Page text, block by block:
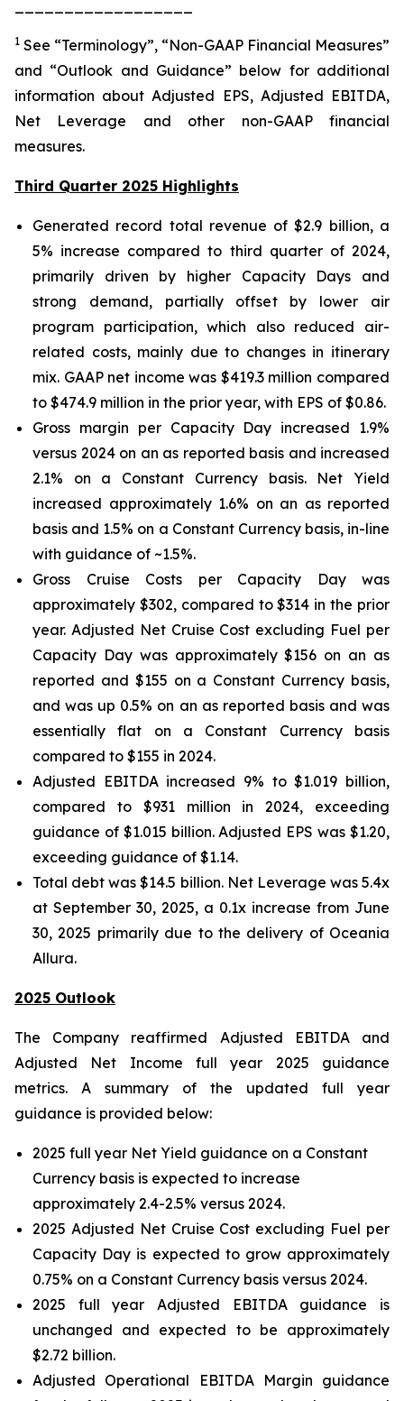
1 See “Terminology”, “Non-GAAP Financial Measures”
and “Outlook and Guidance” below for additional
information about Adjusted EPS, Adjusted EBITDA,
Net Leverage and other non-GAAP financial
measures.
Third Quarter 2025 Highlights
Generated record total revenue of $2.9 billion, a
5% increase compared to third quarter of 2024,
primarily driven by higher Capacity Days and
strong demand, partially offset by lower air
program participation, which also reduced air-
related costs, mainly due to changes in itinerary
mix. GAAP net income was $419.3 million compared
to $474.9 million in the prior year, with EPS of $0.86.
Gross margin per Capacity Day increased 1.9%
versus 2024 on an as reported basis and increased
2.1% on a Constant Currency basis. Net Yield
increased approximately 1.6% on an as reported
basis and 1.5% on a Constant Currency basis, in-line
with guidance of ~1.5%.
Gross Cruise Costs per Capacity Day was
approximately $302, compared to $314 in the prior
year. Adjusted Net Cruise Cost excluding Fuel per
Capacity Day was approximately $156 on an as
reported and $155 on a Constant Currency basis,
and was up 0.5% on an as reported basis and was
essentially flat on a Constant Currency basis
compared to $155 in 2024.
Adjusted EBITDA increased 9% to $1.019 billion,
compared to $931 million in 2024, exceeding
guidance of $1.015 billion. Adjusted EPS was $1.20,
exceeding guidance of $1.14.
Total debt was $14.5 billion. Net Leverage was 5.4x
at September 30, 2025, a 0.1x increase from June
30, 2025 primarily due to the delivery of Oceania
Allura.
2025 Outlook
The Company reaffirmed Adjusted EBITDA and
Adjusted Net Income full year 2025 guidance
metrics. A summary of the updated full year
guidance is provided below:
2025 full year Net Yield guidance on a Constant
Currency basis is expected to increase
approximately 2.4-2.5% versus 2024.
2025 Adjusted Net Cruise Cost excluding Fuel per
Capacity Day is expected to grow approximately
0.75% on a Constant Currency basis versus 2024.
2025 full year Adjusted EBITDA guidance is
unchanged and expected to be approximately
$2.72 billion.
Adjusted Operational EBITDA Margin guidance